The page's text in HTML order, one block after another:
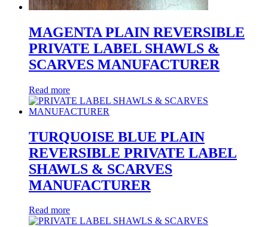
MAGENTA PLAIN REVERSIBLE
PRIVATE LABEL SHAWLS &
SCARVES MANUFACTURER
Read more
TURQUOISE BLUE PLAIN
REVERSIBLE PRIVATE LABEL
SHAWLS & SCARVES
MANUFACTURER
Read more